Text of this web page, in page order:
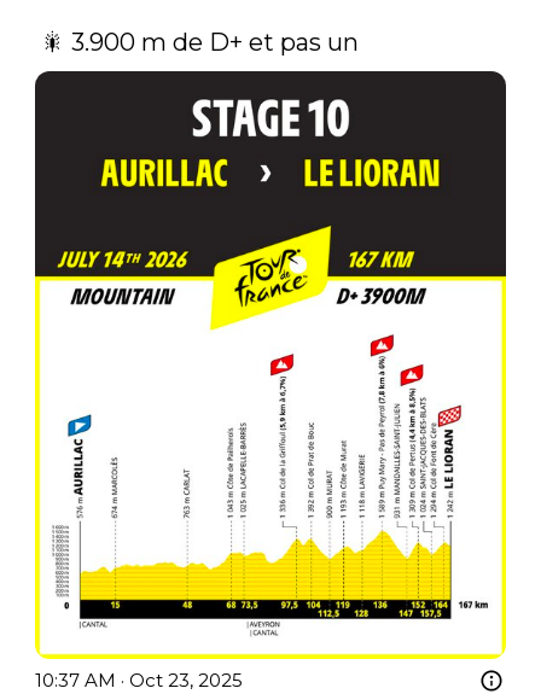
🎇‍ 3.900 m de D+ et pas un
10:37 AM · Oct 23, 2025